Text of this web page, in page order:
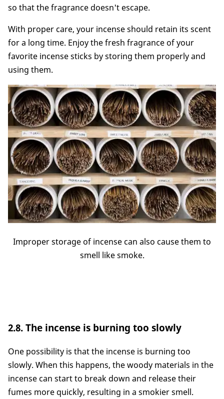
so that the fragrance doesn't escape.
With proper care, your incense should retain its scent
for a long time. Enjoy the fresh fragrance of your
favorite incense sticks by storing them properly and
using them.
Improper storage of incense can also cause them to
smell like smoke.
2.8. The incense is burning too slowly
One possibility is that the incense is burning too
slowly. When this happens, the woody materials in the
incense can start to break down and release their
fumes more quickly, resulting in a smokier smell.